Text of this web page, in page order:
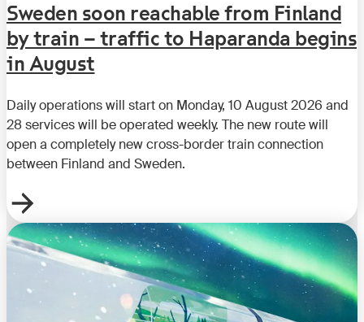
Sweden soon reachable from Finland
by train – traffic to Haparanda begins
in August
Daily operations will start on Monday, 10 August 2026 and
28 services will be operated weekly. The new route will
open a completely new cross-border train connection
between Finland and Sweden.